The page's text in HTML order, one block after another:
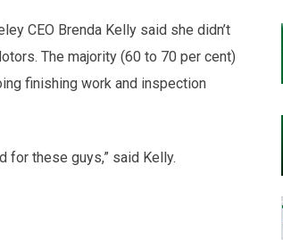
CEO Brenda Kelly said she didn’t
The majority (60 to 70 per cent)
finishing work and inspection
for these guys,” said Kelly.